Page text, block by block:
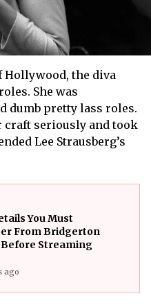
Hollywood, the diva
She was
dumb pretty lass roles.
craft seriously and took
Lee Strausberg’s
You Must
From Bridgerton
Before Streaming
ago